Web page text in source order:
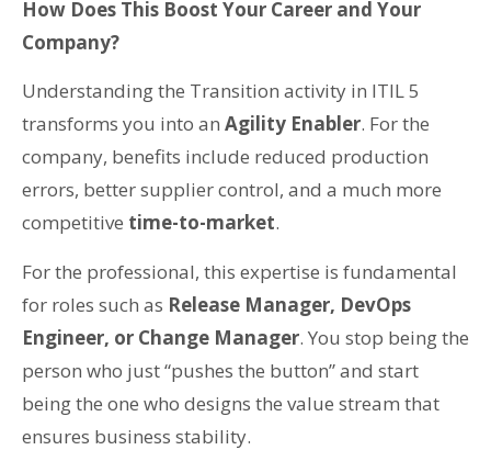
How Does This Boost Your Career and Your
Company?
Understanding the Transition activity in ITIL 5
transforms you into an Agility Enabler. For the
company, benefits include reduced production
errors, better supplier control, and a much more
competitive time-to-market.
For the professional, this expertise is fundamental
for roles such as Release Manager, DevOps
Engineer, or Change Manager. You stop being the
person who just “pushes the button” and start
being the one who designs the value stream that
ensures business stability.